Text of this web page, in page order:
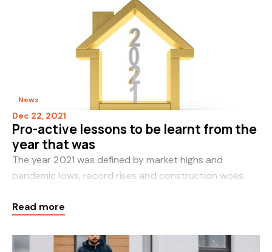
News
Dec 22, 2021
Pro-active lessons to be learnt from the
year that was
The year 2021 was defined by market highs and
pandemic lows, record rises and construction woes.
boon for property values. However, in the quest
Read more